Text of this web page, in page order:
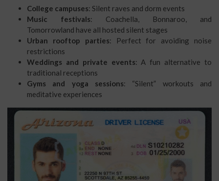
College campuses: Silent raves and dorm events
Music festivals: Coachella, Bonnaroo, and
Tomorrowland have all hosted silent stages
Urban rooftop parties: Perfect for avoiding noise
restrictions
Weddings and private events: A fun alternative to
traditional receptions
Gyms and yoga sessions: “Silent” workouts and
meditative experiences